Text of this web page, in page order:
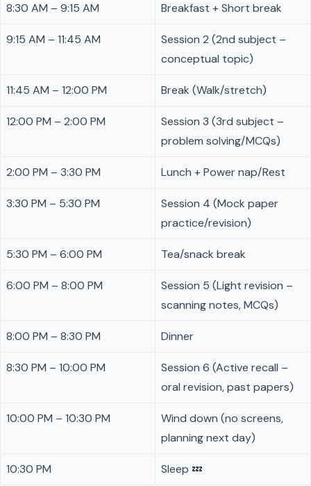
8:30 AM – 9:15 AM Breakfast + Short break
9:15 AM – 11:45 AM
Session 2 (2nd subject –
conceptual topic)
11:45 AM – 12:00 PM Break (Walk/stretch)
12:00 PM – 2:00 PM
Session 3 (3rd subject –
problem solving/MCQs)
2:00 PM – 3:30 PM Lunch + Power nap/Rest
3:30 PM – 5:30 PM
Session 4 (Mock paper
practice/revision)
5:30 PM – 6:00 PM Tea/snack break
6:00 PM – 8:00 PM
Session 5 (Light revision –
scanning notes, MCQs)
8:00 PM – 8:30 PM Dinner
8:30 PM – 10:00 PM
Session 6 (Active recall –
oral revision, past papers)
10:00 PM – 10:30 PM
Wind down (no screens,
planning next day)
10:30 PM Sleep 💤